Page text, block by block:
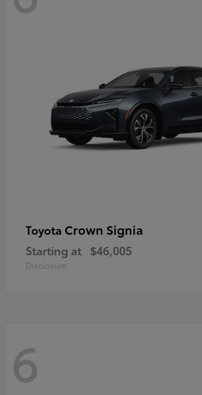
Toyota Crown Signia
Starting at $46,005
Disclosure
6